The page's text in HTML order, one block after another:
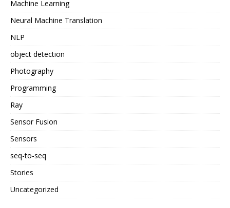
Machine Learning
Neural Machine Translation
NLP
object detection
Photography
Programming
Ray
Sensor Fusion
Sensors
seq-to-seq
Stories
Uncategorized